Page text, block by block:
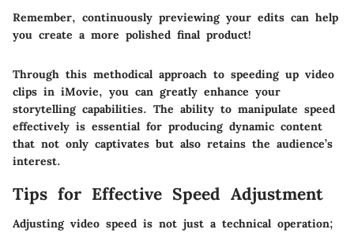
Remember, continuously previewing your edits can help
you create a more polished final product!
Through this methodical approach to speeding up video
clips in iMovie, you can greatly enhance your
storytelling capabilities. The ability to manipulate speed
effectively is essential for producing dynamic content
that not only captivates but also retains the audience’s
interest.
Tips for Effective Speed Adjustment
Adjusting video speed is not just a technical operation;